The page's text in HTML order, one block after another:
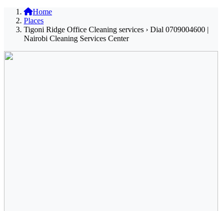
Home
Places
Tigoni Ridge Office Cleaning services › Dial 0709004600 |
Nairobi Cleaning Services Center